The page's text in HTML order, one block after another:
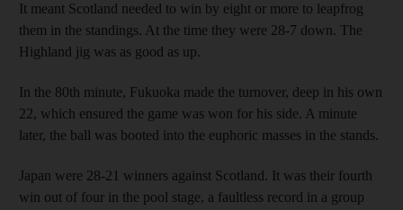
It meant Scotland needed to win by eight or more to leapfrog
them in the standings. At the time they were 28-7 down. The
Highland jig was as good as up.
In the 80th minute, Fukuoka made the turnover, deep in his own
22, which ensured the game was won for his side. A minute
later, the ball was booted into the euphoric masses in the stands.
Japan were 28-21 winners against Scotland. It was their fourth
win out of four in the pool stage, a faultless record in a group